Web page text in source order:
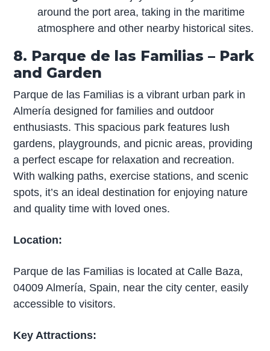
around the port area, taking in the maritime
atmosphere and other nearby historical sites.
8. Parque de las Familias – Park
and Garden
Parque de las Familias is a vibrant urban park in
Almería designed for families and outdoor
enthusiasts. This spacious park features lush
gardens, playgrounds, and picnic areas, providing
a perfect escape for relaxation and recreation.
With walking paths, exercise stations, and scenic
spots, it’s an ideal destination for enjoying nature
and quality time with loved ones.
Location:
Parque de las Familias is located at Calle Baza,
04009 Almería, Spain, near the city center, easily
accessible to visitors.
Key Attractions: